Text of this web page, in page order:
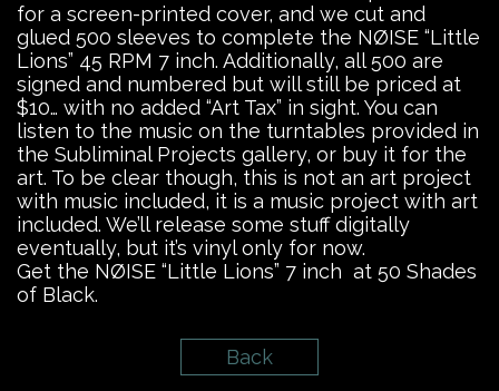
for a screen-printed cover, and we cut and
glued 500 sleeves to complete the NØISE “Little
Lions” 45 RPM 7 inch. Additionally, all 500 are
signed and numbered but will still be priced at
$10… with no added “Art Tax” in sight. You can
listen to the music on the turntables provided in
the Subliminal Projects gallery, or buy it for the
art. To be clear though, this is not an art project
with music included, it is a music project with art
included. We’ll release some stuff digitally
eventually, but it’s vinyl only for now.
Get the NØISE “Little Lions” 7 inch at 50 Shades
of Black.
Back